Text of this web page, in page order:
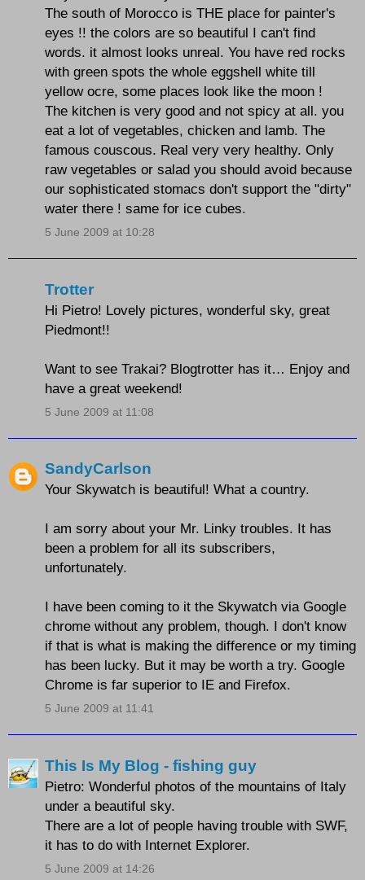
The south of Morocco is THE place for painter's
eyes !! the colors are so beautiful I can't find
words. it almost looks unreal. You have red rocks
with green spots the whole eggshell white till
yellow ocre, some places look like the moon !
The kitchen is very good and not spicy at all. you
eat a lot of vegetables, chicken and lamb. The
famous couscous. Real very very healthy. Only
raw vegetables or salad you should avoid because
our sophisticated stomacs don't support the "dirty"
water there ! same for ice cubes.
5 June 2009 at 10:28
Trotter
Hi Pietro! Lovely pictures, wonderful sky, great
Piedmont!!
Want to see Trakai? Blogtrotter has it… Enjoy and
have a great weekend!
5 June 2009 at 11:08
SandyCarlson
Your Skywatch is beautiful! What a country.
I am sorry about your Mr. Linky troubles. It has
been a problem for all its subscribers,
unfortunately.
I have been coming to it the Skywatch via Google
chrome without any problem, though. I don't know
if that is what is making the difference or my timing
has been lucky. But it may be worth a try. Google
Chrome is far superior to IE and Firefox.
5 June 2009 at 11:41
This Is My Blog - fishing guy
Pietro: Wonderful photos of the mountains of Italy
under a beautiful sky.
There are a lot of people having trouble with SWF,
it has to do with Internet Explorer.
5 June 2009 at 14:26